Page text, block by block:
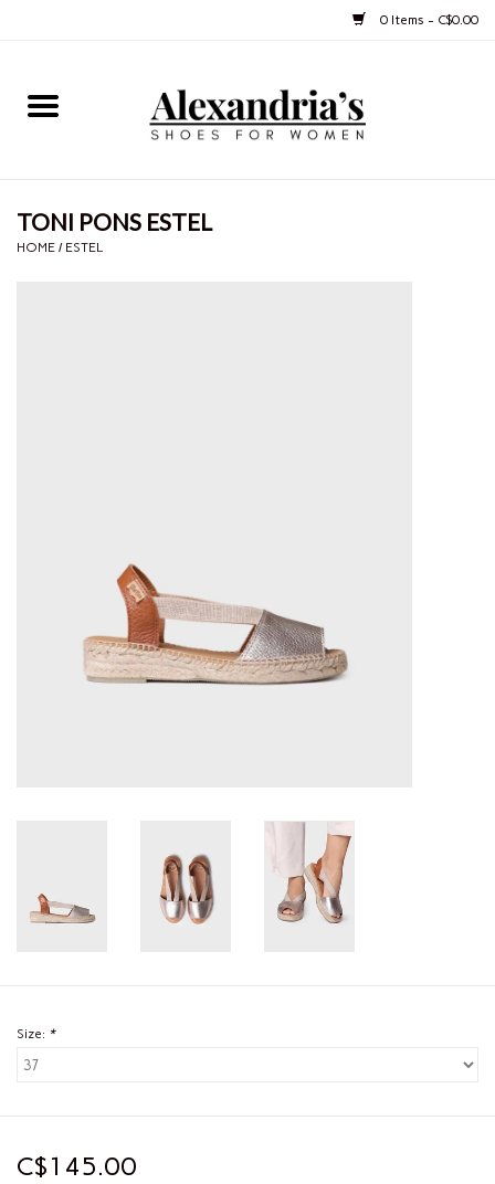
0 Items - C$0.00
Home
Boots
TONI PONS ESTEL
HOME / ESTEL
Size: *
C$145.00